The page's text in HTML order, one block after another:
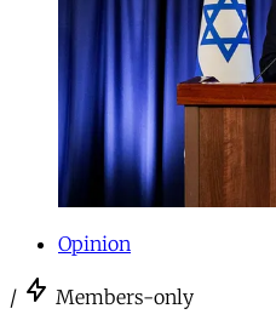
Opinion
/ Members-only